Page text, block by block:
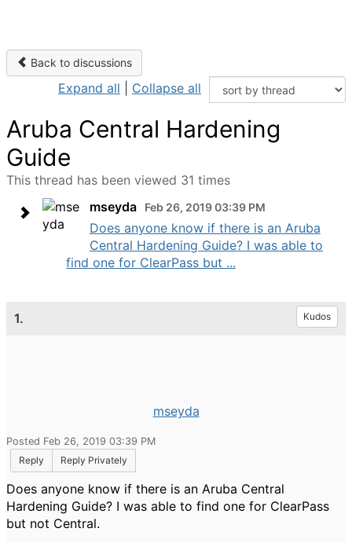
Back to discussions
Expand all Collapse all
Aruba Central Hardening
Guide
This thread has been viewed 31 times
mseyda
Feb 26, 2019 03:39 PM
Does anyone know if there is an Aruba
Central Hardening Guide? I was able to
find one for ClearPass but ...
1. Kudos
mseyda
Posted Feb 26, 2019 03:39 PM
Reply
Reply Privately
Does anyone know if there is an Aruba Central
Hardening Guide? I was able to find one for ClearPass
but not Central.